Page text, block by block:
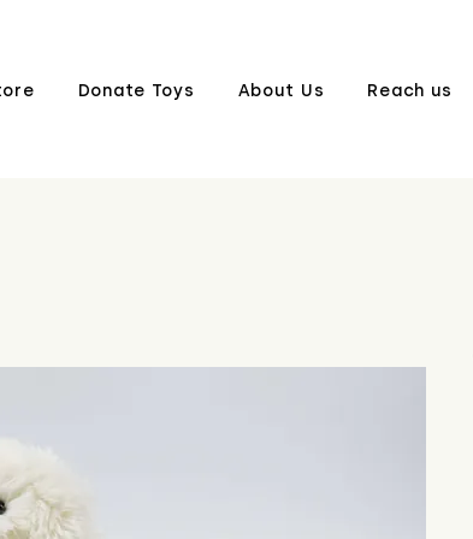
Donate Toys About Us Reach us